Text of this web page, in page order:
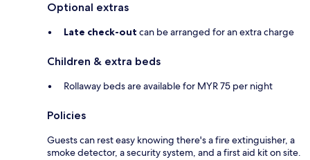
Optional extras
Late check-out can be arranged for an extra charge
Children & extra beds
Rollaway beds are available for MYR 75 per night
Policies
Guests can rest easy knowing there's a fire extinguisher, a
smoke detector, a security system, and a first aid kit on site.